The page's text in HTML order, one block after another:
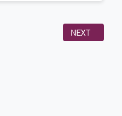
NEXT
NEXT